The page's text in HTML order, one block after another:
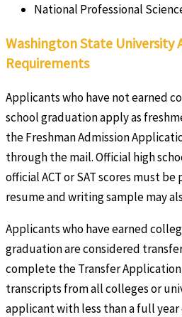
National Professional
Washington State University
Requirements
Applicants who have not earned
school graduation apply as
the Freshman Admission
through the mail. Official high
official ACT or SAT scores must
resume and writing sample may
Applicants who have earned
graduation are considered
complete the Transfer
transcripts from all colleges or
applicant with less than a full